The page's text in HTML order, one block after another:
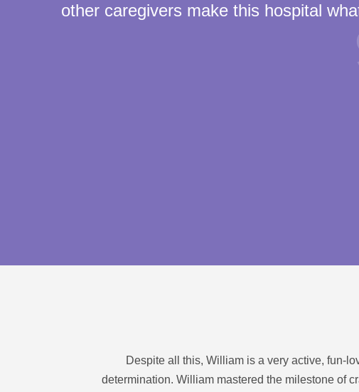
other caregivers make this hospital
Despite all this, William is a very active, fun-
determination. William mastered the milestone of